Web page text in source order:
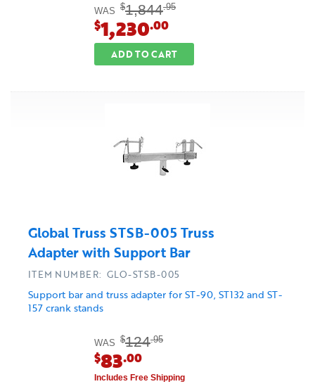
WAS $1,844.95
$1,230.00
ADD TO CART
Global Truss STSB-005 Truss
Adapter with Support Bar
Support bar and truss adapter for ST-90, ST132 and ST-
157 crank stands
ITEM NUMBER: GLO-STSB-005
WAS $124.95
$83.00
Includes Free Shipping